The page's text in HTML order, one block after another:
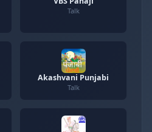
Talk
Akashvani Punjabi
Talk